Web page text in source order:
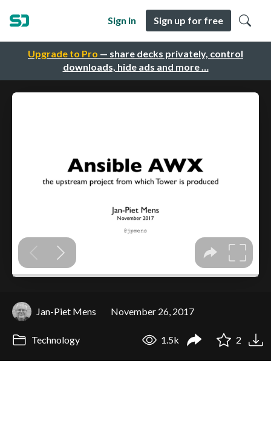
Upgrade to Pro — share decks privately, control
downloads, hide ads and more …
Sign in Sign up for free
Jan-Piet Mens November 26, 2017
Technology 1.5k 2